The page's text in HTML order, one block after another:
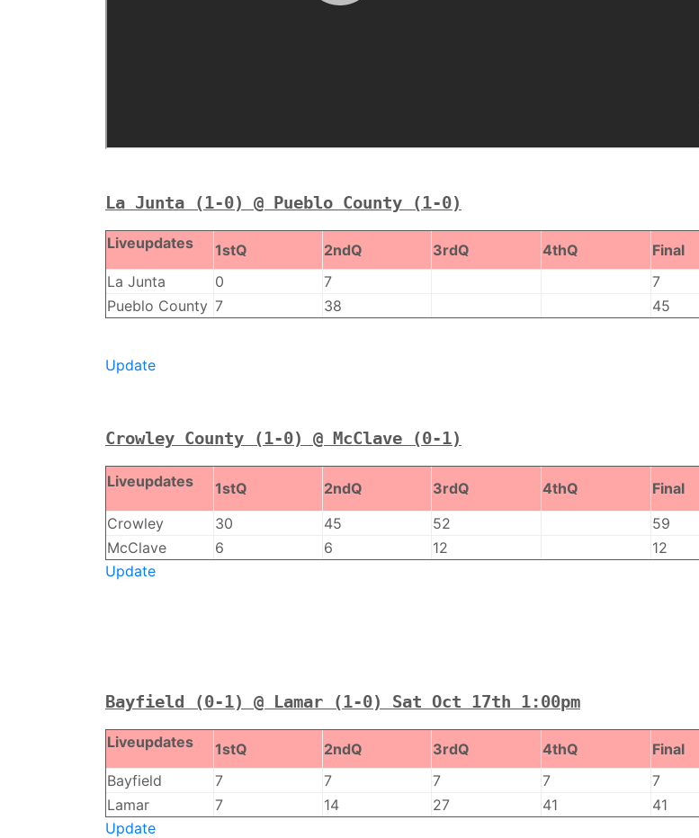
La Junta (1-0) @ Pueblo County (1-0)
Liveupdates 1stQ 2ndQ 3rdQ 4thQ
Final
La Junta
0 7
7
Pueblo County 7 38 45
Update
Crowley County (1-0) @ McClave (0-1)
Liveupdates 1stQ 2ndQ 3rdQ 4thQ
Final
Crowley
30 45 52
59
McClave
6 6 12
12
Update
Bayfield (0-1) @ Lamar (1-0) Sat Oct 17th 1:00pm
Liveupdates 1stQ 2ndQ 3rdQ 4thQ
Final
Bayfield
7 7 7 7
7
Lamar
7 14 27 41
41
Update